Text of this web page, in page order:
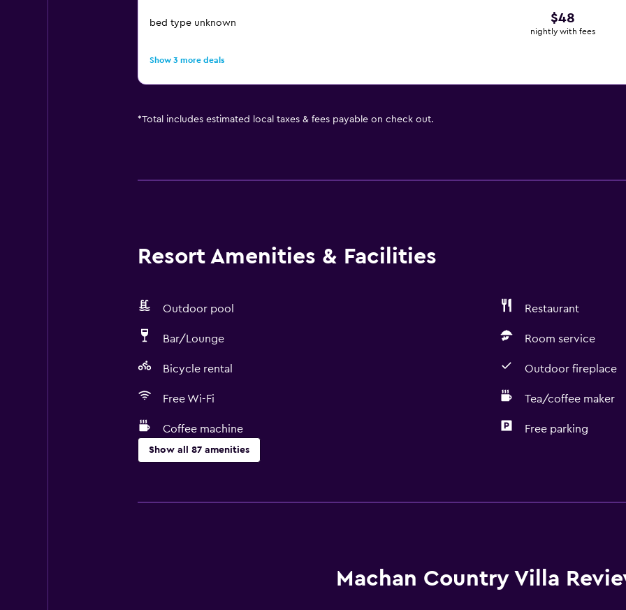
bed type unknown $48
nightly with fees
Show 3 more deals
*Total includes estimated local taxes & fees payable on check out.
Resort Amenities & Facilities
Outdoor pool Restaurant
Bar/Lounge Room service
Bicycle rental Outdoor fireplace
Free Wi-Fi Tea/coffee maker
Coffee machine Free parking
Show all 87 amenities
Business center
Free Wi-Fi
Fire extinguisher
Machan Country Villa